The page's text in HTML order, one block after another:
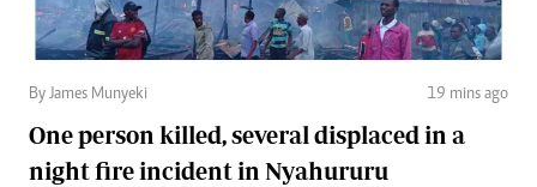
By James Munyeki 19 mins ago
One person killed, several displaced in a
night fire incident in Nyahururu